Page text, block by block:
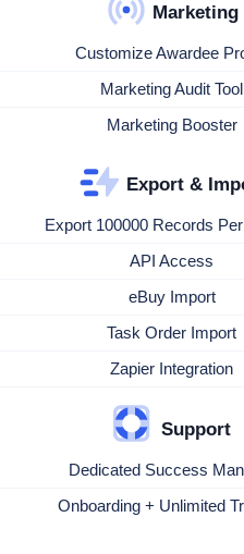
Marketing
Customize Awardee
Marketing Audit Tool
Marketing Booster
Export &
Export 100000 Records
API Access
eBuy Import
Task Order Import
Zapier Integration
Support
Dedicated Success
Onboarding + Unlimited